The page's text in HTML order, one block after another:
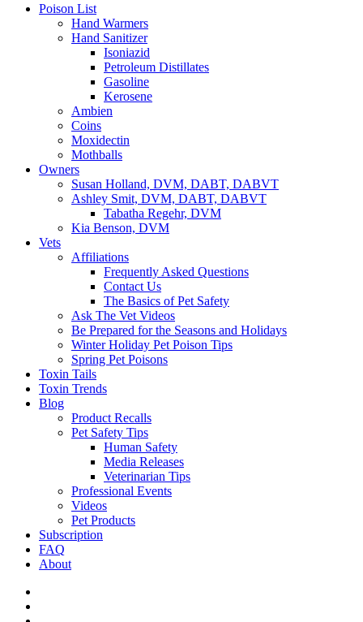
Poison List
Hand Warmers
Hand Sanitizer
Isoniazid
Petroleum Distillates
Gasoline
Kerosene
Ambien
Coins
Moxidectin
Mothballs
Owners
Susan Holland, DVM, DABT, DABVT
Ashley Smit, DVM, DABT, DABVT
Tabatha Regehr, DVM
Kia Benson, DVM
Vets
Affiliations
Frequently Asked Questions
Contact Us
The Basics of Pet Safety
Ask The Vet Videos
Be Prepared for the Seasons and Holidays
Winter Holiday Pet Poison Tips
Spring Pet Poisons
Toxin Tails
Toxin Trends
Blog
Product Recalls
Pet Safety Tips
Human Safety
Media Releases
Veterinarian Tips
Professional Events
Videos
Pet Products
Subscription
FAQ
About